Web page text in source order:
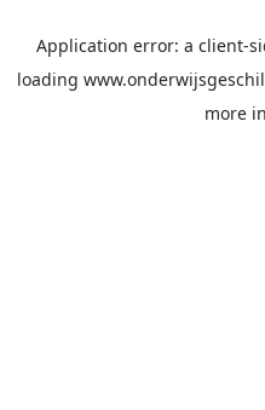
Application error: a client-
loading
more